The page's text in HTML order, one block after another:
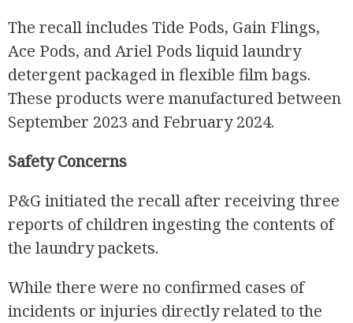
The recall includes Tide Pods, Gain Flings,
Ace Pods, and Ariel Pods liquid laundry
detergent packaged in flexible film bags.
These products were manufactured between
September 2023 and February 2024.
Safety Concerns
P&G initiated the recall after receiving three
reports of children ingesting the contents of
the laundry packets.
While there were no confirmed cases of
incidents or injuries directly related to the